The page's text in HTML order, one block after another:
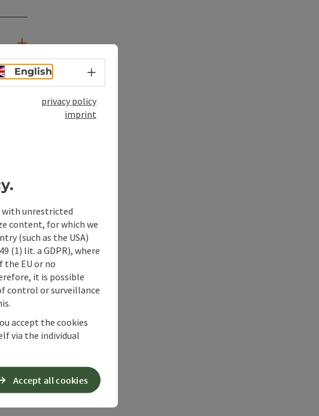
English Select language - Open menu
privacy policy
imprint
with unrestricted
content, for which we
(such as the USA)
(1) lit. a GDPR), where
EU or no
it is possible
control or surveillance
accept the cookies
via the individual
Accept all cookies